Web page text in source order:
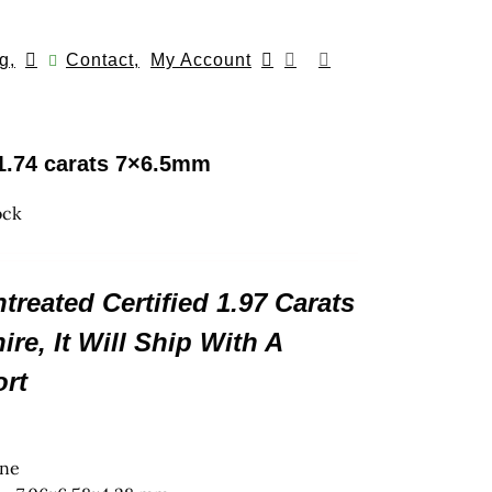
Contact, My Account
carats 7×6.5mm
Certified 1.97 Carats
It Will Ship With A